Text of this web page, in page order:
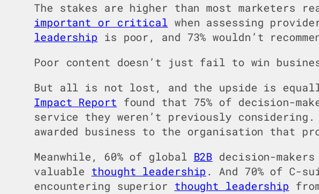
The stakes are higher than most marketers
important or critical when assessing
leadership is poor, and 73% wouldn’t
Poor content doesn’t just fail to win
But all is not lost, and the upside is
Impact Report found that 75% of decision-
service they weren’t previously considering.
awarded business to the organisation that
Meanwhile, 60% of global B2B decision-
valuable thought leadership . And 70% of C-
encountering superior thought leadership